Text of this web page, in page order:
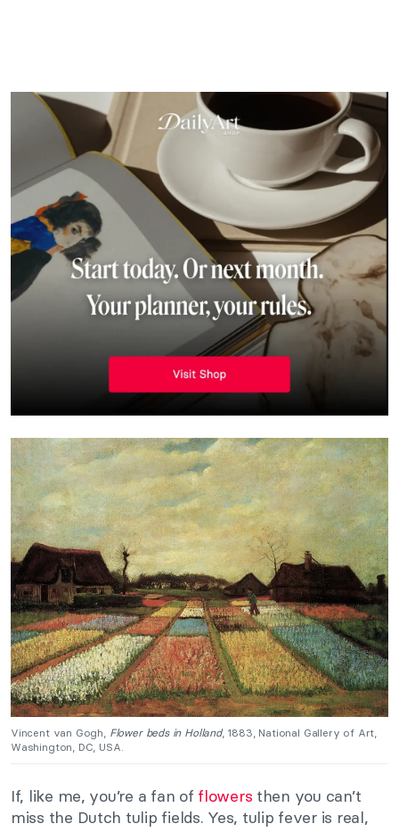
Vincent van Gogh, Flower beds in Holland, 1883, National Gallery of Art,
Washington, DC, USA.
If, like me, you’re a fan of flowers then you can’t
miss the Dutch tulip fields. Yes, tulip fever is real,